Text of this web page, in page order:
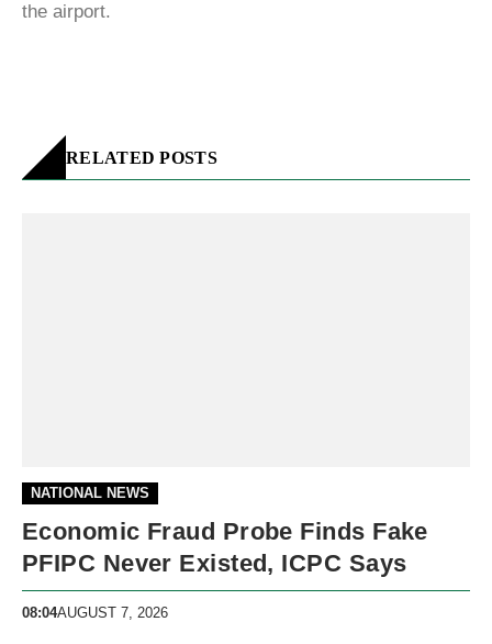
the airport.
RELATED POSTS
NATIONAL NEWS
Economic Fraud Probe Finds Fake
PFIPC Never Existed, ICPC Says
08:04AUGUST 7, 2026